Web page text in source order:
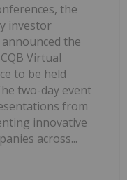
the
investor
the
Virtual
to be held
two-day event
from
innovative
across...